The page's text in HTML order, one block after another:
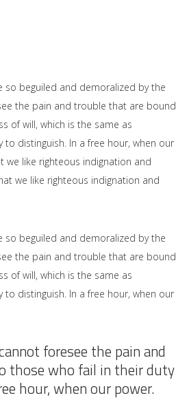
so beguiled and demoralized by the
the pain and trouble that are bound
of will, which is the same as
distinguish. In a free hour, when our
like righteous indignation and
we like righteous indignation and
so beguiled and demoralized by the
the pain and trouble that are bound
of will, which is the same as
distinguish. In a free hour, when our
foresee the pain and
those who fail in their duty
hour, when our power.